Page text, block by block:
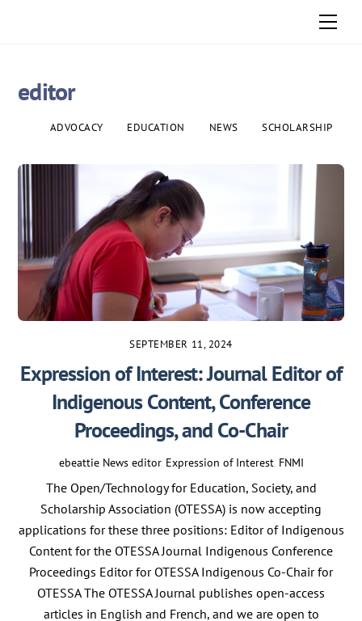
editor
ADVOCACY EDUCATION NEWS SCHOLARSHIP
SEPTEMBER 11, 2024
Expression of Interest: Journal Editor of
Indigenous Content, Conference
Proceedings, and Co-Chair
ebeattie News editor, Expression of Interest, FNMI
The Open/Technology for Education, Society, and
Scholarship Association (OTESSA) is now accepting
applications for these three positions: Editor of Indigenous
Content for the OTESSA Journal Indigenous Conference
Proceedings Editor for OTESSA Indigenous Co-Chair for
OTESSA The OTESSA Journal publishes open-access
articles in English and French, and we are open to